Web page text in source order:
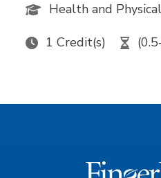
Health and
1 Credit(s)